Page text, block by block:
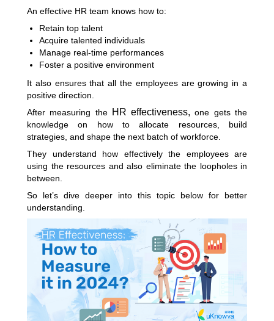
An effective HR team knows how to:
Retain top talent
Acquire talented individuals
Manage real-time performances
Foster a positive environment
It also ensures that all the employees are growing in a
positive direction.
After measuring the HR effectiveness, one gets the
knowledge on how to allocate resources, build
strategies, and shape the next batch of workforce.
They understand how effectively the employees are
using the resources and also eliminate the loopholes in
between.
So let’s dive deeper into this topic below for better
understanding.